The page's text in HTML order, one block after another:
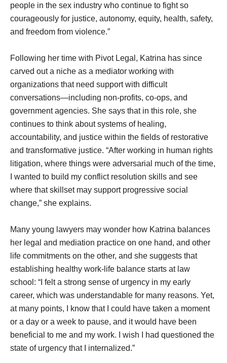
people in the sex industry who continue to fight so
courageously for justice, autonomy, equity, health, safety,
and freedom from violence.”
Following her time with Pivot Legal, Katrina has since
carved out a niche as a mediator working with
organizations that need support with difficult
conversations—including non-profits, co-ops, and
government agencies. She says that in this role, she
continues to think about systems of healing,
accountability, and justice within the fields of restorative
and transformative justice. “After working in human rights
litigation, where things were adversarial much of the time,
I wanted to build my conflict resolution skills and see
where that skillset may support progressive social
change,” she explains.
Many young lawyers may wonder how Katrina balances
her legal and mediation practice on one hand, and other
life commitments on the other, and she suggests that
establishing healthy work-life balance starts at law
school: “I felt a strong sense of urgency in my early
career, which was understandable for many reasons. Yet,
at many points, I know that I could have taken a moment
or a day or a week to pause, and it would have been
beneficial to me and my work. I wish I had questioned the
state of urgency that I internalized.”